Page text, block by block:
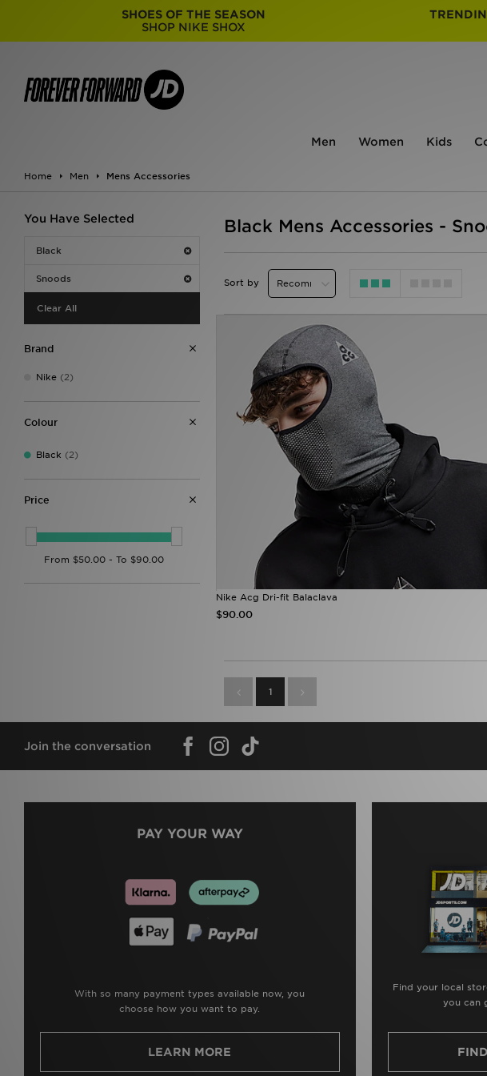
SHOES OF THE SEASON
SHOP NIKE SHOX
Men Women Kids
Home Men Mens Accessories
You Have Selected
Black
Snoods
Clear All
Brand
Nike (2)
Colour
Black (2)
Price
Black Mens Accessories -
Sort by
Nike Acg Dri-fit Balaclava
$90.00
1
Join the conversation
PAY YOUR WAY
With so many payment types available now, you
choose how you want to pay.
LEARN MORE
Find your local
you can